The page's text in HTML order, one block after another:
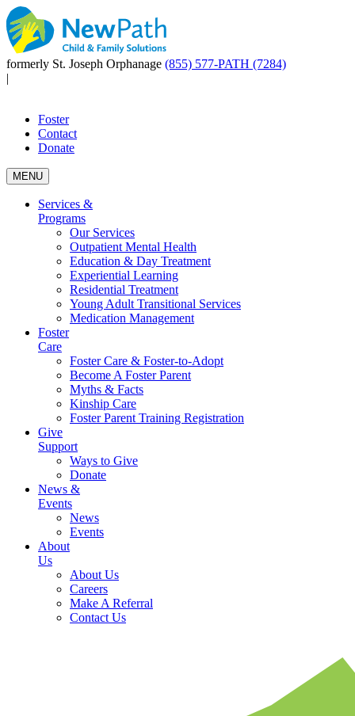
formerly St. Joseph Orphanage (855) 577-PATH (7284)
|
Foster
Contact
Donate
MENU
Services &
Programs
Our Services
Outpatient Mental Health
Education & Day Treatment
Experiential Learning
Residential Treatment
Young Adult Transitional Services
Medication Management
Foster
Care
Foster Care & Foster-to-Adopt
Become A Foster Parent
Myths & Facts
Kinship Care
Foster Parent Training Registration
Give
Support
Ways to Give
Donate
News &
Events
News
Events
About
Us
About Us
Careers
Make A Referral
Contact Us